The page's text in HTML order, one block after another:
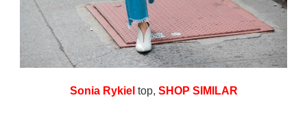
Sonia Rykiel top, SHOP SIMILAR